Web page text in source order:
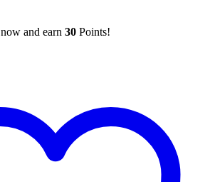
and earn 30 Points!